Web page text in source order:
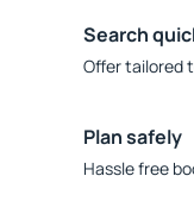
Search
Offer tailored
Plan safely
Hassle free